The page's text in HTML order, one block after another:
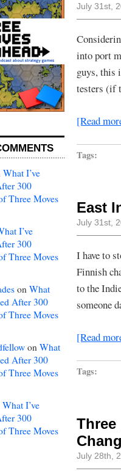
What I’ve
300
Three Moves
I’ve
300
Three Moves
on What
After 300
Three Moves
on What
After 300
Three Moves
What I’ve
300
Three Moves
July 31st,
into port
guys, this
testers (if
[Read
Tags:
East
July 31st,
I have to
Finnish
to the
someone
[Read
Tags:
Three
July 28th,